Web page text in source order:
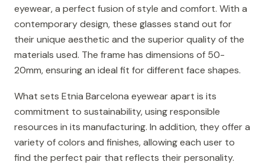
eyewear, a perfect fusion of style and comfort. With a
contemporary design, these glasses stand out for
their unique aesthetic and the superior quality of the
materials used. The frame has dimensions of 50-
20mm, ensuring an ideal fit for different face shapes.
What sets Etnia Barcelona eyewear apart is its
commitment to sustainability, using responsible
resources in its manufacturing. In addition, they offer a
variety of colors and finishes, allowing each user to
find the perfect pair that reflects their personality.